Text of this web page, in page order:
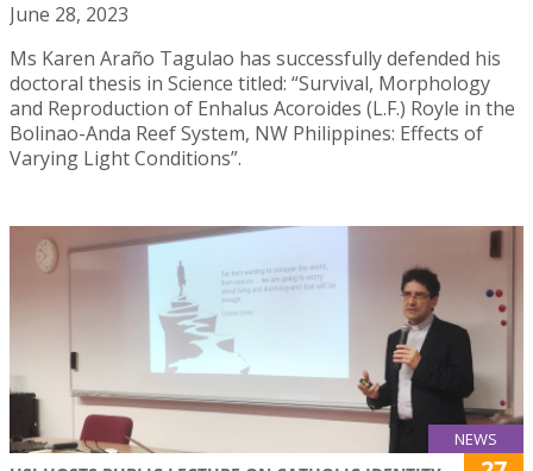
June 28, 2023
Ms Karen Araño Tagulao has successfully defended his
doctoral thesis in Science titled: “Survival, Morphology
and Reproduction of Enhalus Acoroides (L.F.) Royle in the
Bolinao-Anda Reef System, NW Philippines: Effects of
Varying Light Conditions”.
NEWS